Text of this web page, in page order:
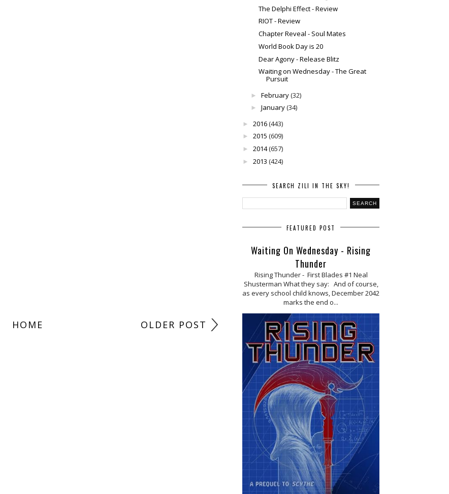
The Delphi Effect - Review
RIOT - Review
Chapter Reveal - Soul Mates
World Book Day is 20
Dear Agony - Release Blitz
Waiting on Wednesday - The Great
Pursuit
► February(32)
► January(34)
► 2016(443)
► 2015 (609)
► 2014(657)
► 2013 (424)
SEARCH ZILI IN THE SKY!
FEATURED POST
Waiting On Wednesday - Rising
Thunder
Rising Thunder - First Blades #1 Neal
Shusterman What they say: And of course,
as every school child knows, December 2042
marks the end o...